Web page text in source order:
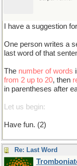
I have a suggestion
One person writes a
last word of that
The number of words
from 2 up to 20, then
in parentheses after
Let us begin:
Have fun. (2)
Re: Last Word